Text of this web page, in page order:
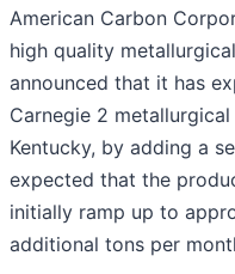
American Carbon
high quality
announced that it has
Carnegie 2
Kentucky, by adding a
expected that the
initially ramp up to
additional tons per